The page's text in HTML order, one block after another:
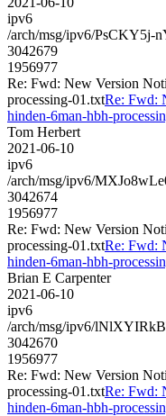
ipv6
/arch/msg/ipv6/PsCKY5j-
3042679
1956977
Re: Fwd: New Version
processing-01.txtRe: Fwd:
hinden-6man-hbh-
Tom Herbert
2021-06-10
ipv6
/arch/msg/ipv6/
3042674
1956977
Re: Fwd: New Version
processing-01.txtRe: Fwd:
hinden-6man-hbh-
Brian E Carpenter
2021-06-10
ipv6
/arch/msg/ipv6/
3042670
1956977
Re: Fwd: New Version
processing-01.txtRe: Fwd:
hinden-6man-hbh-